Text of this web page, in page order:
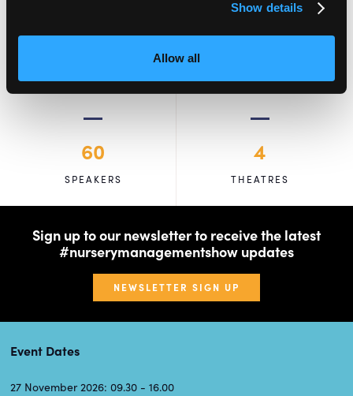
Show details
Allow all
60
SPEAKERS
4
THEATRES
Sign up to our newsletter to receive the latest
#nurserymanagementshow updates
NEWSLETTER SIGN UP
Event Dates
27 November 2026: 09.30 - 16.00